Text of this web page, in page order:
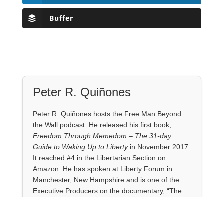
Buffer
Peter R. Quiñones
Peter R. Quiñones hosts the Free Man Beyond
the Wall podcast. He released his first book,
Freedom Through Memedom – The 31-day
Guide to Waking Up to Libertyin November 2017.
It reached #4 in the Libertarian Section on
Amazon. He has spoken at Liberty Forum in
Manchester, New Hampshire and is one of the
Executive Producers on the documentary, “The